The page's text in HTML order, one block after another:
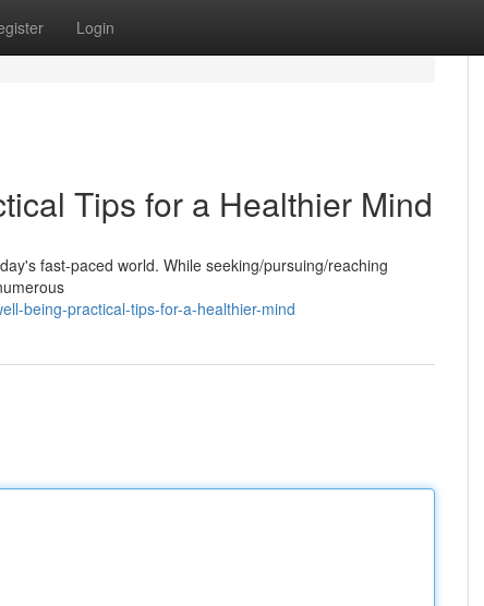
Login
Tips for a Healthier Mind
fast-paced world. While seeking/pursuing/reaching
being-practical-tips-for-a-healthier-mind